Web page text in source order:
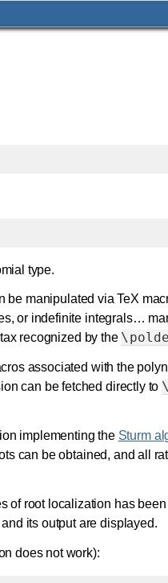
type.
be manipulated via TeX
or indefinite integrals…
recognized by the
associated with the
can be fetched directly to
implementing the Sturm
can be obtained, and all
of root localization has
its output are displayed.
does not work):